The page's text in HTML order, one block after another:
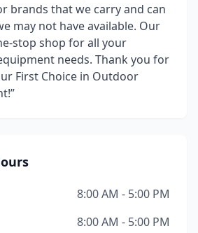
brands that we carry and can
may not have available. Our
stop shop for all your
needs. Thank you for
First Choice in Outdoor
8:00 AM - 5:00 PM
8:00 AM - 5:00 PM